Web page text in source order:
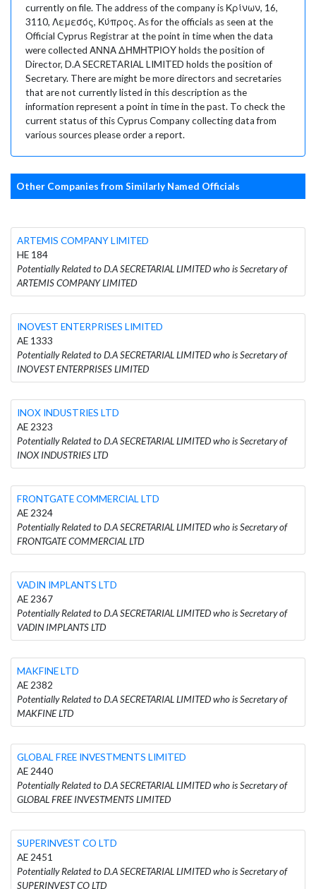
currently on file. The address of the company is Κρίνων, 16,
3110, Λεμεσός, Κύπρος. As for the officials as seen at the
Official Cyprus Registrar at the point in time when the data
were collected ΑΝΝΑ ΔΗΜΗΤΡΙΟΥ holds the position of
Director, D.A SECRETARIAL LIMITED holds the position of
Secretary. There are might be more directors and secretaries
that are not currently listed in this description as the
information represent a point in time in the past. To check the
current status of this Cyprus Company collecting data from
various sources please order a report.
Other Companies from Similarly Named Officials
ARTEMIS COMPANY LIMITED
HE 184
Potentially Related to D.A SECRETARIAL LIMITED who is Secretary of
ARTEMIS COMPANY LIMITED
INOVEST ENTERPRISES LIMITED
AE 1333
Potentially Related to D.A SECRETARIAL LIMITED who is Secretary of
INOVEST ENTERPRISES LIMITED
INOX INDUSTRIES LTD
AE 2323
Potentially Related to D.A SECRETARIAL LIMITED who is Secretary of
INOX INDUSTRIES LTD
FRONTGATE COMMERCIAL LTD
AE 2324
Potentially Related to D.A SECRETARIAL LIMITED who is Secretary of
FRONTGATE COMMERCIAL LTD
VADIN IMPLANTS LTD
AE 2367
Potentially Related to D.A SECRETARIAL LIMITED who is Secretary of
VADIN IMPLANTS LTD
MAKFINE LTD
AE 2382
Potentially Related to D.A SECRETARIAL LIMITED who is Secretary of
MAKFINE LTD
GLOBAL FREE INVESTMENTS LIMITED
AE 2440
Potentially Related to D.A SECRETARIAL LIMITED who is Secretary of
GLOBAL FREE INVESTMENTS LIMITED
SUPERINVEST CO LTD
AE 2451
Potentially Related to D.A SECRETARIAL LIMITED who is Secretary of
SUPERINVEST CO LTD